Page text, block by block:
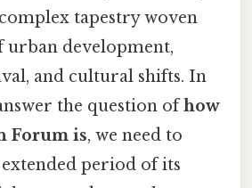
tapestry woven
urban development,
and cultural shifts. In
the question ofhow
Forum is, we need to
period of its